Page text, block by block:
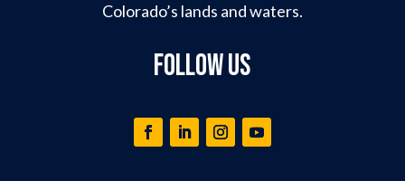
Colorado’s lands and waters.
Follow Us